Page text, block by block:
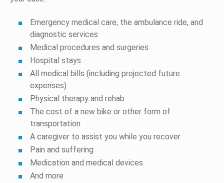
Emergency medical care, the ambulance ride, and
diagnostic services
Medical procedures and surgeries
Hospital stays
All medical bills (including projected future
expenses)
Physical therapy and rehab
The cost of a new bike or other form of
transportation
A caregiver to assist you while you recover
Pain and suffering
Medication and medical devices
And more